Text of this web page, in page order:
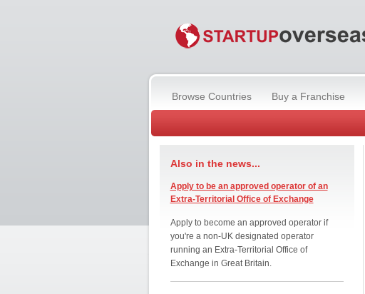
Browse Countries Buy a Franchise
Also in the news...
Apply to be an approved operator of an
Extra-Territorial Office of Exchange
Apply to become an approved operator if
you're a non-UK designated operator
running an Extra-Territorial Office of
Exchange in Great Britain.